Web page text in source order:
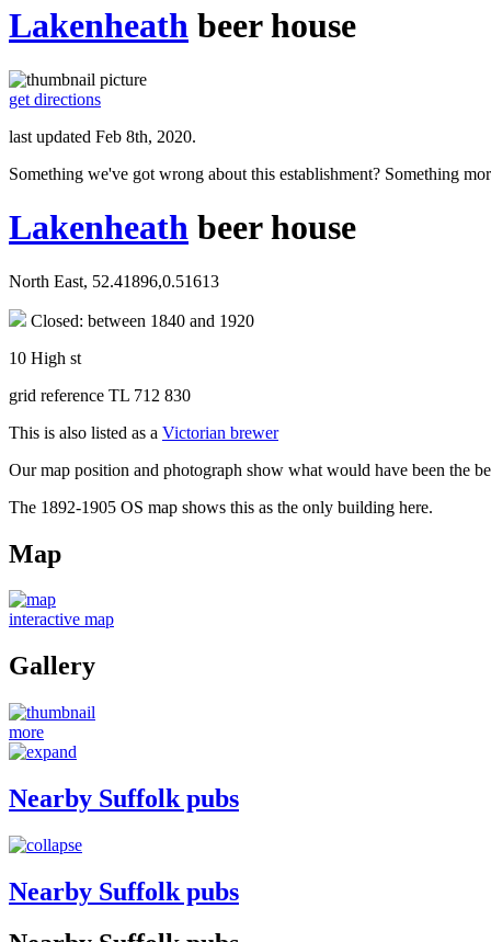
Lakenheath beer house
get directions
last updated Feb 8th, 2020.
Something we've got wrong about this establishment? Something
Lakenheath beer house
North East, 52.41896,0.51613
Closed: between 1840 and 1920
10 High st
grid reference TL 712 830
This is also listed as a Victorian brewer
Our map position and photograph show what would have been the
The 1892-1905 OS map shows this as the only building here.
Map
interactive map
Gallery
more
Nearby Suffolk pubs
Nearby Suffolk pubs